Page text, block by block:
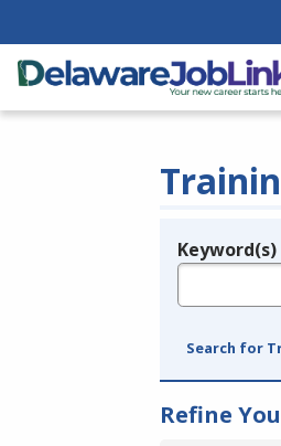
Legend
Keyword(s)
Search for
Refine